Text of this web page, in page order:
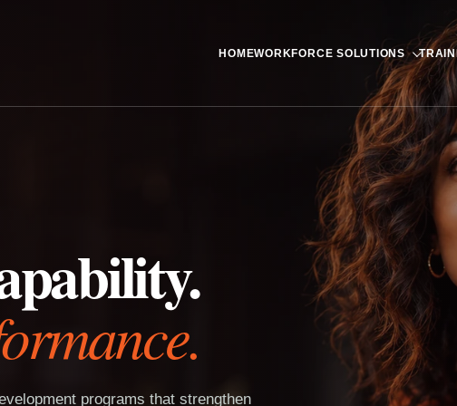
HOMEWORKFORCE SOLUTIONS
programs that strengthen